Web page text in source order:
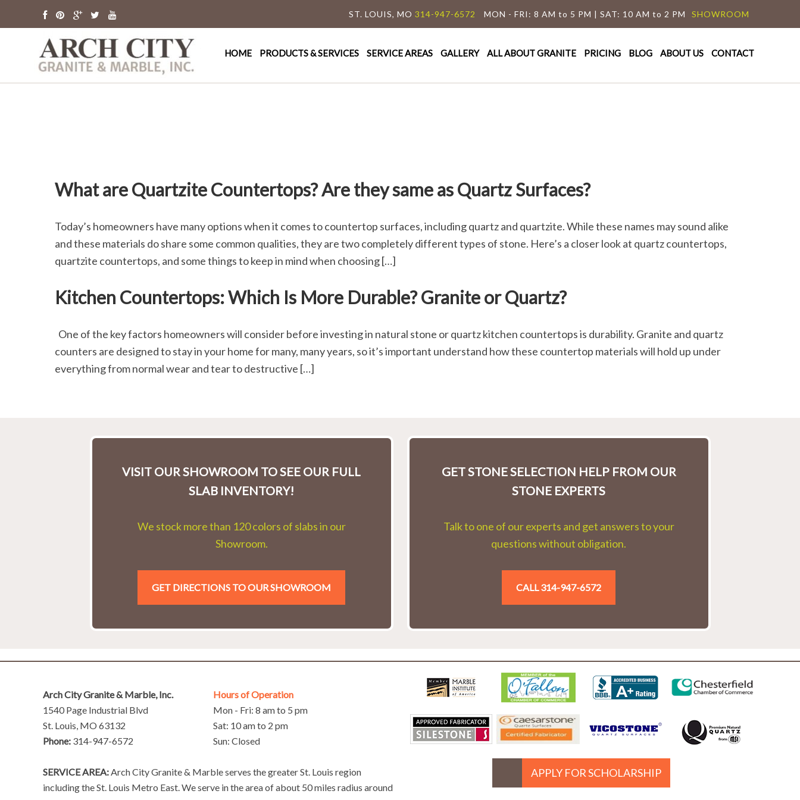
SHOWROOM
ST. LOUIS, MO 314-947-6572 MON - FRI: 8 AM to 5 PM | SAT: 10 AM to 2 PM
HOME PRODUCTS & SERVICES SERVICE AREAS GALLERY ALL ABOUT GRANITE PRICING BLOG ABOUT US CONTACT
What are Quartzite Countertops? Are they same as Quartz Surfaces?
Today’s homeowners have many options when it comes to countertop surfaces, including quartz and quartzite. While these names may sound alike
and these materials do share some common qualities, they are two completely different types of stone. Here’s a closer look at quartz countertops,
quartzite countertops, and some things to keep in mind when choosing […]
Kitchen Countertops: Which Is More Durable? Granite or Quartz?
One of the key factors homeowners will consider before investing in natural stone or quartz kitchen countertops is durability. Granite and quartz
counters are designed to stay in your home for many, many years, so it’s important understand how these countertop materials will hold up under
everything from normal wear and tear to destructive […]
VISIT OUR SHOWROOM TO SEE OUR FULL
SLAB INVENTORY!
We stock more than 120 colors of slabs in our
Showroom.
GET DIRECTIONS TO OUR SHOWROOM
GET STONE SELECTION HELP FROM OUR
STONE EXPERTS
Talk to one of our experts and get answers to your
questions without obligation.
CALL 314-947-6572
Arch City Granite & Marble, Inc.
1540 Page Industrial Blvd
St. Louis, MO 63132
Phone: 314-947-6572
Hours of Operation
Mon - Fri: 8 am to 5 pm
Sat: 10 am to 2 pm
Sun: Closed
SERVICE AREA:Arch City Granite & Marble serves the greater St. Louis region
including the St. Louis Metro East. We serve in the area of about 50 miles radius around
APPLY FOR SCHOLARSHIP